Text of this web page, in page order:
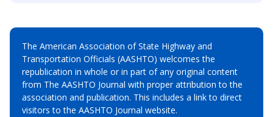
The American Association of State Highway and
Transportation Officials (AASHTO) welcomes the
republication in whole or in part of any original content
from The AASHTO Journal with proper attribution to the
association and publication. This includes a link to direct
visitors to the AASHTO Journal website.